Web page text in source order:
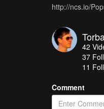
http://ncs.io/
42
37
11
Comment